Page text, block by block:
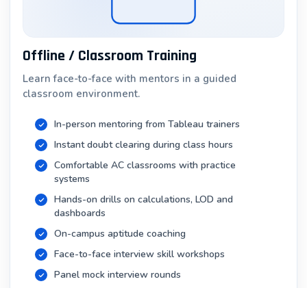
Common mistakes to avoid
Industry standards and compliance requirements
Focus on Data Literacy & Business Acumen
We don’t just teach Tableau—we teach data thinking:
Understanding statistical concepts underlying your
visualizations
Recognizing and avoiding visualization pitfalls
Asking the right questions to extract valuable
insights
Presenting data findings to non-technical
stakeholders
Offline / Classroom Training
Learn face-to-face with mentors in a guided
classroom environment.
In-person mentoring from Tableau trainers
Instant doubt clearing during class hours
Comfortable AC classrooms with practice
systems
Hands-on drills on calculations, LOD and
dashboards
On-campus aptitude coaching
Face-to-face interview skill workshops
Panel mock interview rounds